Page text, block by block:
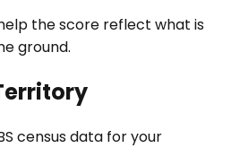
the score reflect what is
ground.
census data for your